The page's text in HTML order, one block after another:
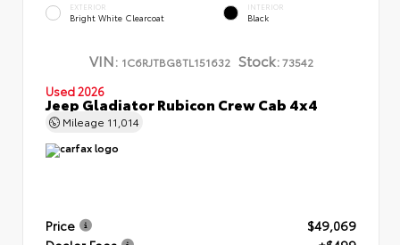
EXTERIOR
Bright White Clearcoat
INTERIOR
Black
VIN: 1C6RJTBG8TL151632 Stock:73542
Used 2026
Jeep Gladiator Rubicon Crew Cab 4x4
Mileage 11,014
Price
$49,069